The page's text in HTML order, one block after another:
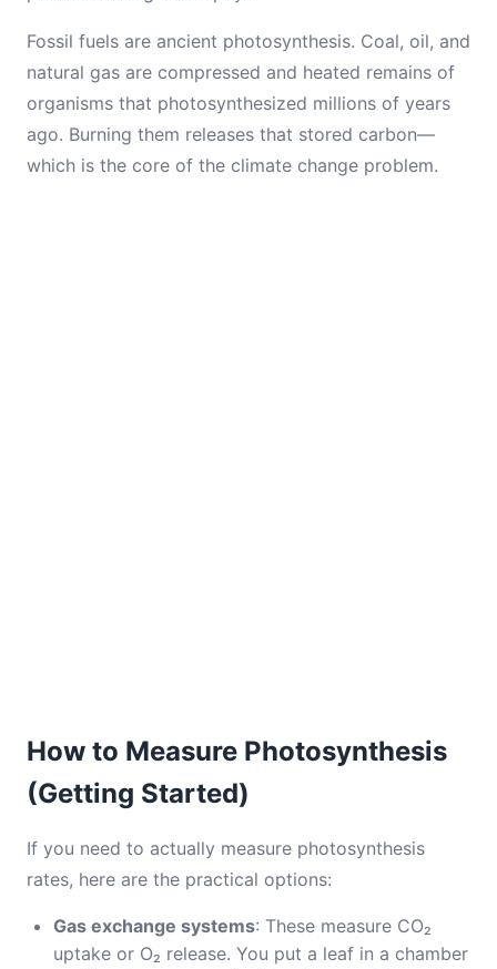
Fossil fuels are ancient photosynthesis. Coal, oil, and
natural gas are compressed and heated remains of
organisms that photosynthesized millions of years
ago. Burning them releases that stored carbon—
which is the core of the climate change problem.
How to Measure Photosynthesis
(Getting Started)
If you need to actually measure photosynthesis
rates, here are the practical options:
Gas exchange systems: These measure CO₂
uptake or O₂ release. You put a leaf in a chamber